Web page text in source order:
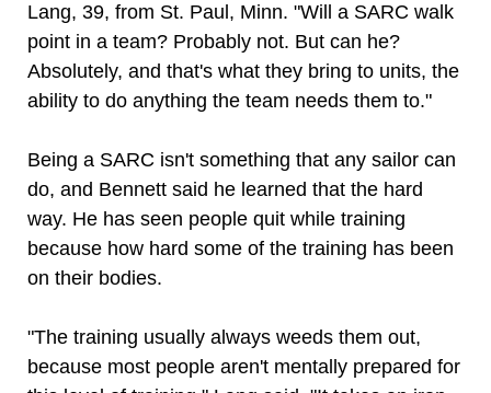
Lang, 39, from St. Paul, Minn. "Will a SARC walk
point in a team? Probably not. But can he?
Absolutely, and that's what they bring to units, the
ability to do anything the team needs them to."
Being a SARC isn't something that any sailor can
do, and Bennett said he learned that the hard
way. He has seen people quit while training
because how hard some of the training has been
on their bodies.
"The training usually always weeds them out,
because most people aren't mentally prepared for